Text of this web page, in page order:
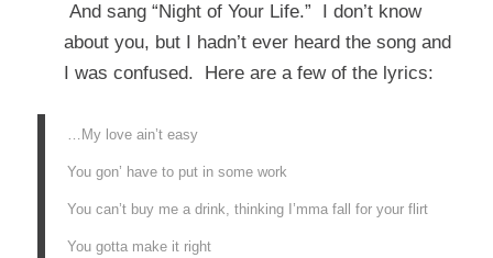
And sang “Night of Your Life.” I don’t know
about you, but I hadn’t ever heard the song and
I was confused. Here are a few of the lyrics:
…My love ain’t easy
You gon’ have to put in some work
You can’t buy me a drink, thinking I’mma fall for your flirt
You gotta make it right